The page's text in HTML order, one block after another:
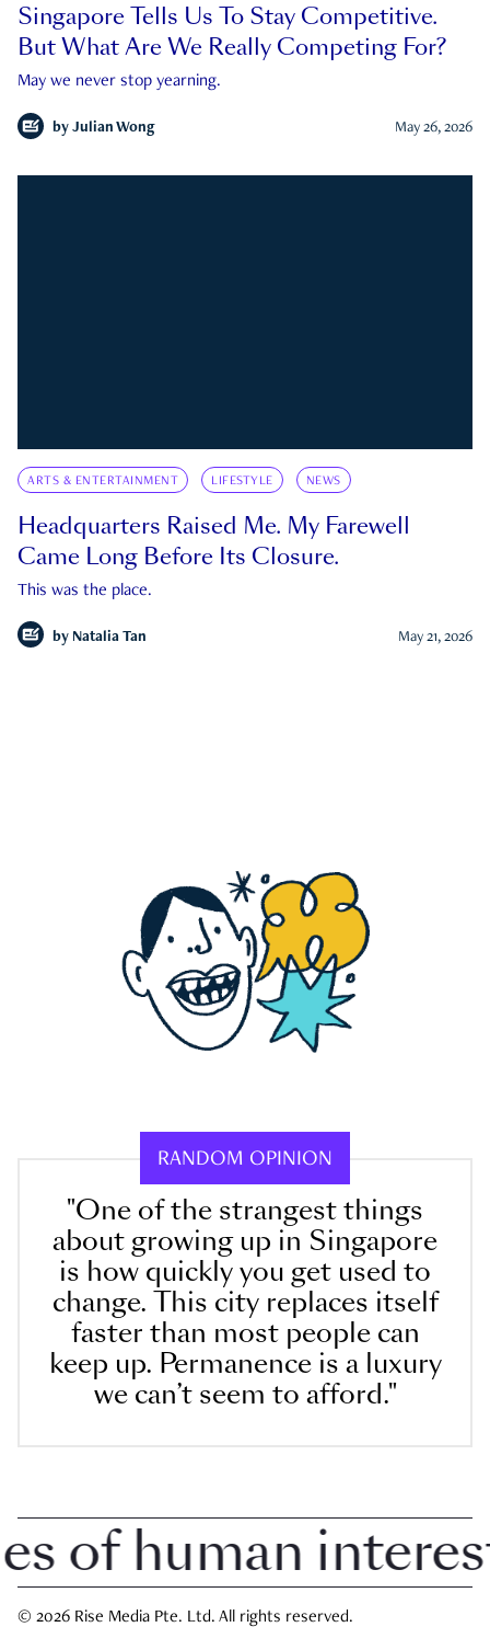
Singapore Tells Us To Stay Competitive.
But What Are We Really Competing For?
May we never stop yearning.
by Julian Wong May 26, 2026
ARTS & ENTERTAINMENT LIFESTYLE NEWS
Headquarters Raised Me. My Farewell
Came Long Before Its Closure.
This was the place.
by Natalia Tan May 21, 2026
RANDOM OPINION
"One of the strangest things
about growing up in Singapore
is how quickly you get used to
change. This city replaces itself
faster than most people can
keep up. Permanence is a luxury
we can’t seem to afford."
human interest
© 2026 Rise Media Pte. Ltd. All rights reserved.